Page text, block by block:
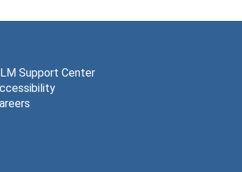
Helen Monahan (Chair 1959-60): Correspondence, 1959-60
Questionnaire Concerning MLA approved courses in Medical Librarianship., 1961
Eleanor Steinke (Chair, 1962-63): Correspondence, 1962-63
Support Center